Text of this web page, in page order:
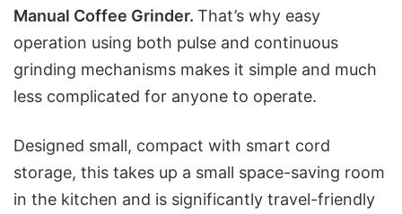
Manual Coffee Grinder. That’s why easy
operation using both pulse and continuous
grinding mechanisms makes it simple and much
less complicated for anyone to operate.
Designed small, compact with smart cord
storage, this takes up a small space-saving room
in the kitchen and is significantly travel-friendly